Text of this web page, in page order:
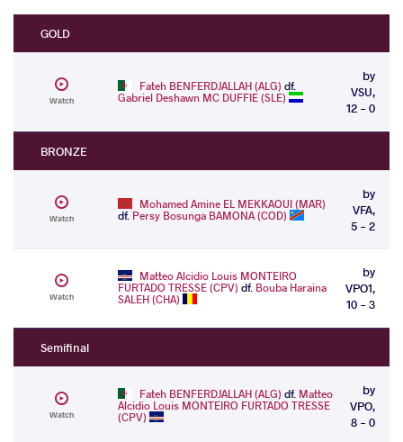
GOLD
Watch
Fateh BENFERDJALLAH (ALG) df.
Gabriel Deshawn MC DUFFIE (SLE)
by
VSU,
12 - 0
BRONZE
Watch
Mohamed Amine EL MEKKAOUI (MAR)
df. Persy Bosunga BAMONA (COD)
by
VFA,
5 - 2
Watch
Matteo Alcidio Louis MONTEIRO
FURTADO TRESSE (CPV) df. Bouba Haraina
SALEH (CHA)
by
VPO1,
10 - 3
Semifinal
Watch
Fateh BENFERDJALLAH (ALG) df. Matteo
Alcidio Louis MONTEIRO FURTADO TRESSE
(CPV)
by
VPO,
8 - 0